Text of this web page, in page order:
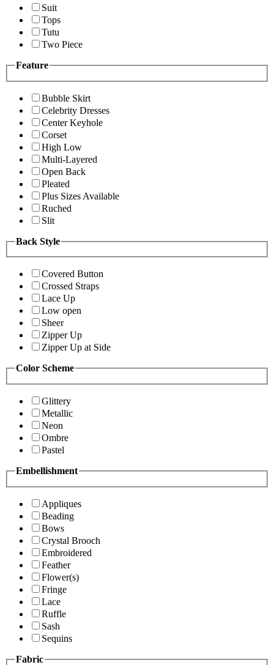
Suit
Tops
Tutu
Two Piece
Feature
Bubble Skirt
Celebrity Dresses
Center Keyhole
Corset
High Low
Multi-Layered
Open Back
Pleated
Plus Sizes Available
Ruched
Slit
Back Style
Covered Button
Crossed Straps
Lace Up
Low open
Sheer
Zipper Up
Zipper Up at Side
Color Scheme
Glittery
Metallic
Neon
Ombre
Pastel
Embellishment
Appliques
Beading
Bows
Crystal Brooch
Embroidered
Feather
Flower(s)
Fringe
Lace
Ruffle
Sash
Sequins
Fabric